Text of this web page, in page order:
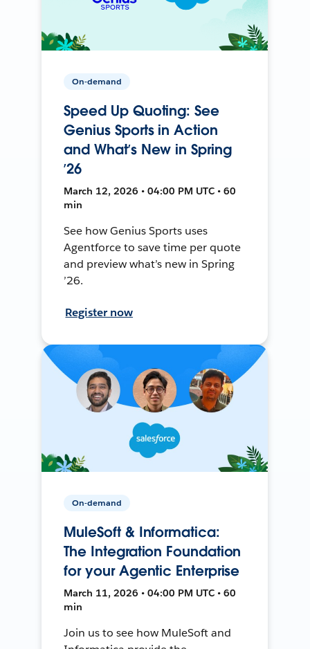
On-demand
Speed Up Quoting: See
Genius Sports in Action
and What’s New in Spring
’26
March 12, 2026 • 04:00 PM UTC • 60
min
See how Genius Sports uses
Agentforce to save time per quote
and preview what’s new in Spring
’26.
Register now
On-demand
MuleSoft & Informatica:
The Integration Foundation
for your Agentic Enterprise
March 11, 2026 • 04:00 PM UTC • 60
min
Join us to see how MuleSoft and